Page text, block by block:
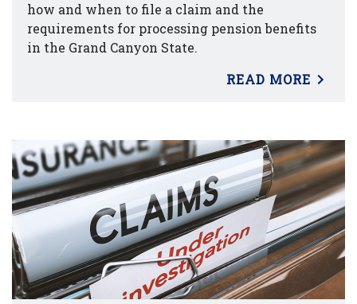
how and when to file a claim and the
requirements for processing pension benefits
in the Grand Canyon State.
READ MORE